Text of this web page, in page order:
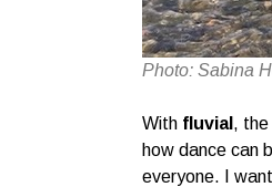
Photo: Sabina
With fluvial ,
how dance can
everyone. I